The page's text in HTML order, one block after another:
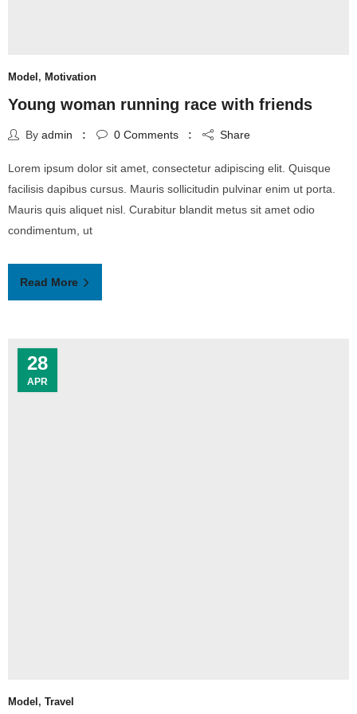
Model , Motivation
Young woman running race with friends
By admin 0 Comments Share
Lorem ipsum dolor sit amet, consectetur adipiscing elit. Quisque
facilisis dapibus cursus. Mauris sollicitudin pulvinar enim ut porta.
Mauris quis aliquet nisl. Curabitur blandit metus sit amet odio
condimentum, ut
Read More
28
APR
Model , Travel